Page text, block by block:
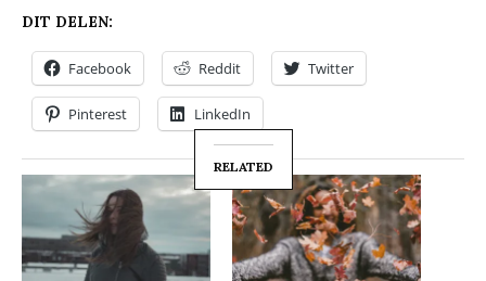
DIT DELEN:
Facebook Reddit Twitter
Pinterest LinkedIn
RELATED